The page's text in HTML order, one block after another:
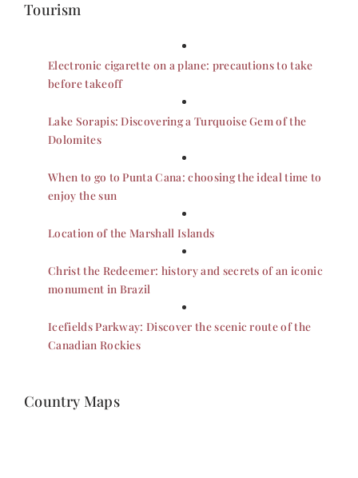
Tourism
Electronic cigarette on a plane: precautions to take
before takeoff
Lake Sorapis: Discovering a Turquoise Gem of the
Dolomites
When to go to Punta Cana: choosing the ideal time to
enjoy the sun
Location of the Marshall Islands
Christ the Redeemer: history and secrets of an iconic
monument in Brazil
Icefields Parkway: Discover the scenic route of the
Canadian Rockies
Country Maps